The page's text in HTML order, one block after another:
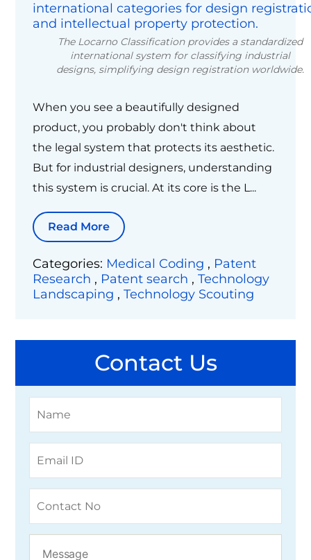
The Locarno Classification provides a standardized
international system for classifying industrial
designs, simplifying design registration worldwide.
When you see a beautifully designed
product, you probably don't think about
the legal system that protects its aesthetic.
But for industrial designers, understanding
this system is crucial. At its core is the L...
Read More
Categories: Medical Coding , Patent
Research , Patent search ,Technology
Landscaping ,Technology Scouting
Contact Us